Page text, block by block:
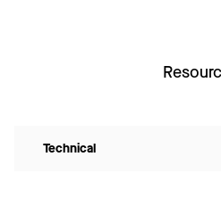
Technical